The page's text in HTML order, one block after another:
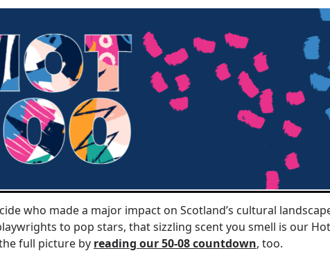
who made a major impact on Scotland’s cultural
to pop stars, that sizzling scent you smell is our Hot
full picture by reading our 50-08 countdown, too.